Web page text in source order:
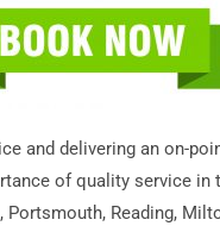
and delivering an on-
of quality service
Reading,